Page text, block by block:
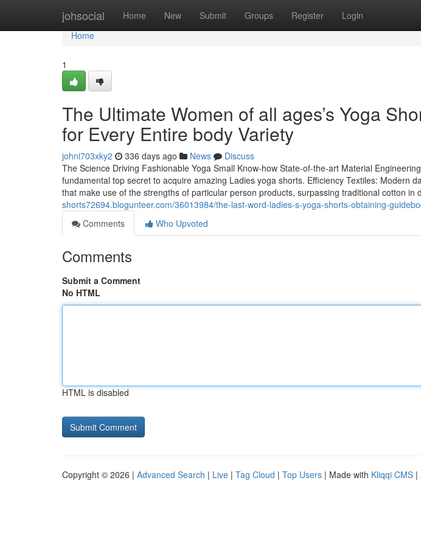
johsocial Home New Submit Groups Register Login
Home
Home
1
The Ultimate Women of all ages’s Yoga
for Every Entire body Variety
johni703xky2 336 days ago News
Discuss
The Science Driving Fashionable Yoga Small Know-how State-of-the-art Material
fundamental top secret to acquire amazing Ladies yoga shorts. Efficiency Textiles: Modern
that make use of the strengths of particular person products, surpassing traditional cotton in
shorts72694.blogunteer.com/36013984/the-last-word-ladies-s-yoga-shorts-obtaining-
Comments
Who Upvoted
Comments
Submit a Comment
No HTML
HTML is disabled
Copyright © 2026 | Advanced Search | Live | Tag Cloud | Top Users | Made with Kliqqi CMS |